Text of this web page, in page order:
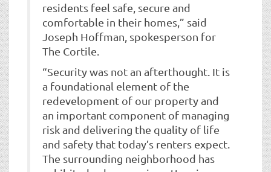
residents feel safe, secure and
comfortable in their homes,” said
Joseph Hoffman, spokesperson for
The Cortile.
“Security was not an afterthought. It is
a foundational element of the
redevelopment of our property and
an important component of managing
risk and delivering the quality of life
and safety that today’s renters expect.
The surrounding neighborhood has